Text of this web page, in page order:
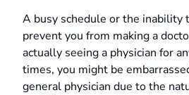
A busy schedule or the inability
prevent you from making a
actually seeing a physician for
times, you might be
general physician due to the